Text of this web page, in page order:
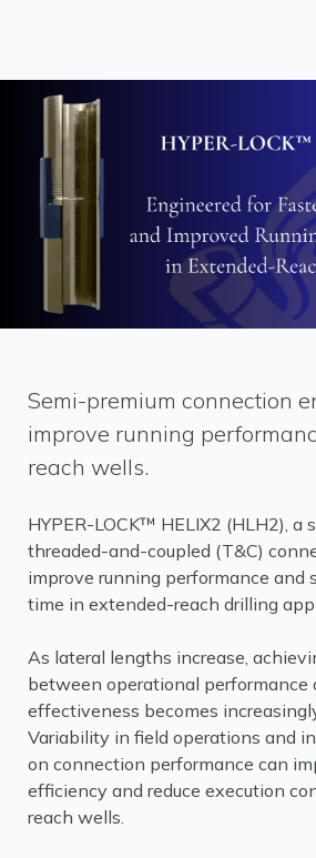
Semi-premium connection
improve running
reach wells.
HYPER-LOCK™ HELIX2 (HLH2), a
threaded-and-coupled (T&C)
improve running performance and
time in extended-reach drilling
As lateral lengths increase,
between operational performance
effectiveness becomes
Variability in field operations and
on connection performance can
efficiency and reduce execution
reach wells.